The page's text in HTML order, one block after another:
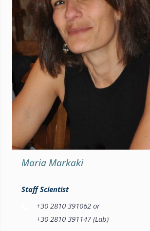
Maria Markaki
Staff Scientist
+30 2810 391062 or
+30 2810 391147 (Lab)